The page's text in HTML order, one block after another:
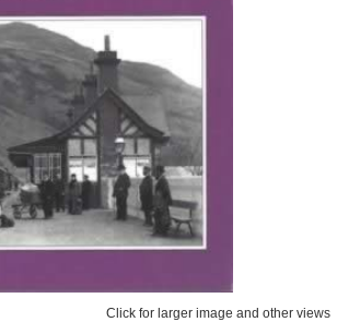
Click for larger image and other views